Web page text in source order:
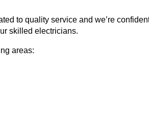
to quality service and we’re
skilled electricians.
areas: